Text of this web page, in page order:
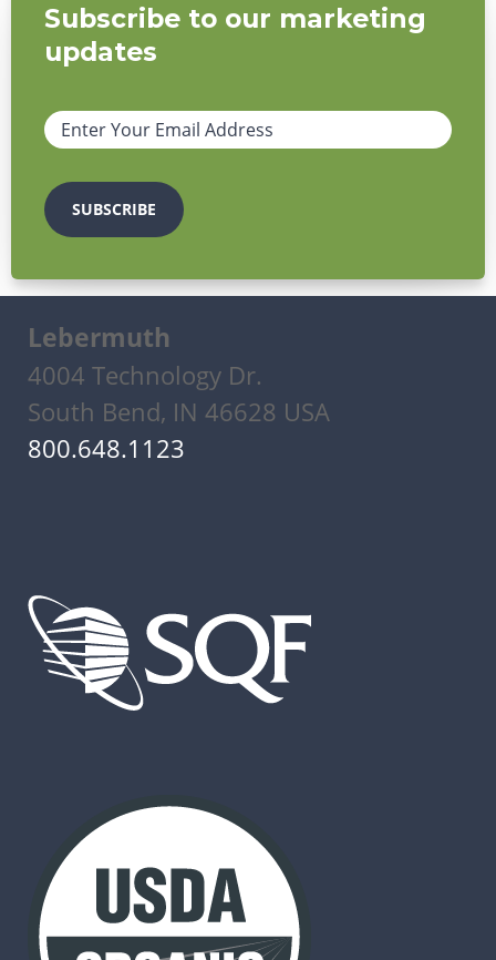
Subscribe to our marketing
updates
Lebermuth
4004 Technology Dr.
South Bend, IN 46628 USA
800.648.1123